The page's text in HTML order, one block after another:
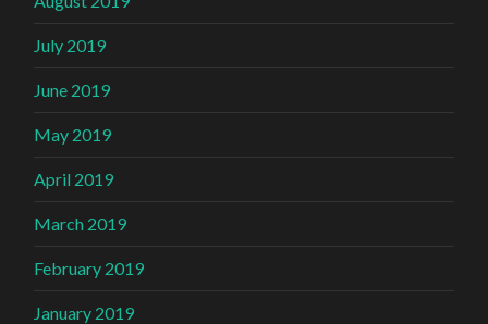
July 2019
June 2019
May 2019
April 2019
March 2019
February 2019
January 2019